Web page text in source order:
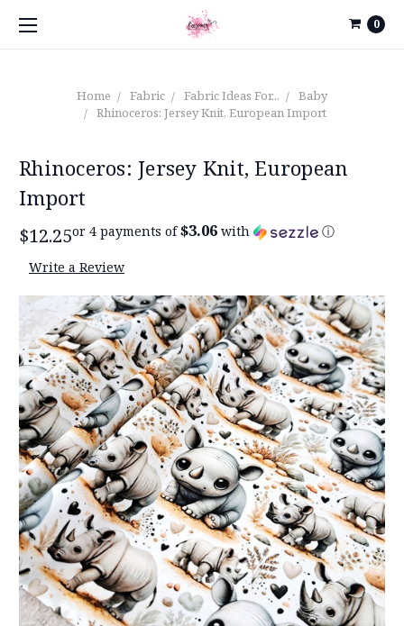
0
Home Fabric Fabric Ideas For...
Baby
Rhinoceros: Jersey Knit, European Import
Rhinoceros: Jersey Knit, European
Import
$12.25or 4 payments of$3.06 with ⓘ
Write a Review